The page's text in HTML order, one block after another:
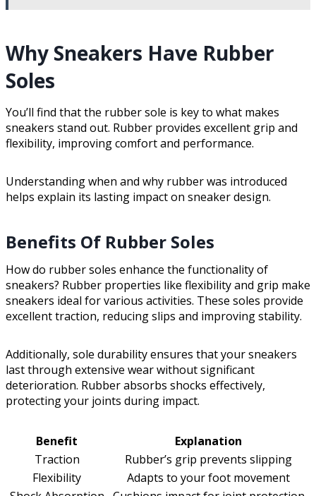
Why Sneakers Have Rubber
Soles
You’ll find that the rubber sole is key to what makes
sneakers stand out. Rubber provides excellent grip and
flexibility, improving comfort and performance.
Understanding when and why rubber was introduced
helps explain its lasting impact on sneaker design.
Benefits Of Rubber Soles
How do rubber soles enhance the functionality of
sneakers? Rubber properties like flexibility and grip make
sneakers ideal for various activities. These soles provide
excellent traction, reducing slips and improving stability.
Additionally, sole durability ensures that your sneakers
last through extensive wear without significant
deterioration. Rubber absorbs shocks effectively,
protecting your joints during impact.
Benefit
Explanation
Traction
Rubber’s grip prevents slipping
Flexibility
Adapts to your foot movement